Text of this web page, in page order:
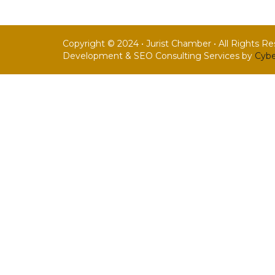
Copyright © 2024 • Jurist Chamber • All Rights
Development & SEO Consulting Services by